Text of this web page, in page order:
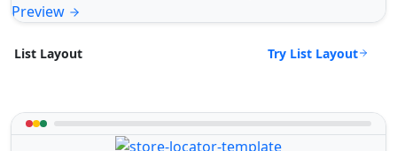
Preview
List Layout Try List Layout